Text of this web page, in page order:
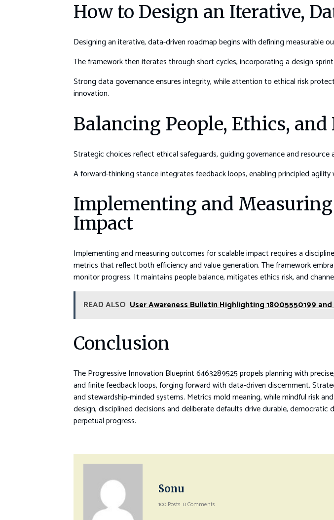
How to Design an Iterative,
Designing an iterative, data-driven roadmap begins with defining measurable
The framework then iterates through short cycles, incorporating a design
Strong data governance ensures integrity, while attention to ethical risk
innovation.
Balancing People, Ethics,
Strategic choices reflect ethical safeguards, guiding governance and resource
A forward-thinking stance integrates feedback loops, enabling principled
Implementing and Measuring
Impact
Implementing and measuring outcomes for scalable impact requires a
metrics that reflect both efficiency and value generation. The framework
monitor progress. It maintains people balance, mitigates ethics risk, and
READ ALSO User Awareness Bulletin Highlighting 18005550199 and
Conclusion
The Progressive Innovation Blueprint 6463289525 propels planning with
and finite feedback loops, forging forward with data-driven discernment.
and stewardship-minded systems. Metrics mold meaning, while mindful risk
design, disciplined decisions and deliberate defaults drive durable,
perpetual progress.
Sonu
100 Posts 0 Comments